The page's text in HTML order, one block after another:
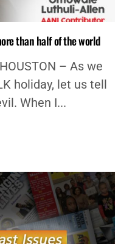
than half of the world
– As we
holiday, let us tell
When I...